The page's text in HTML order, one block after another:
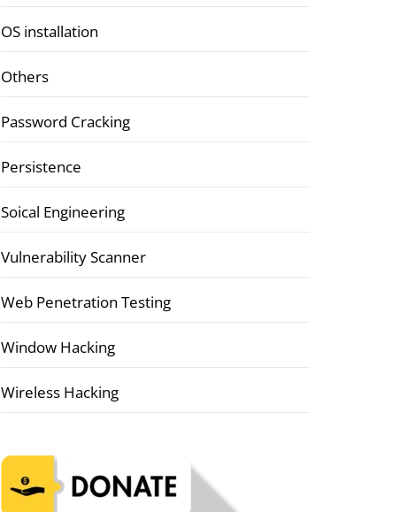
OS installation
Others
Password Cracking
Persistence
Soical Engineering
Vulnerability Scanner
Web Penetration Testing
Window Hacking
Wireless Hacking